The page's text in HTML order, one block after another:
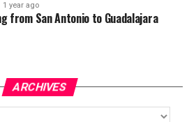
1 year ago
from San Antonio to Guadalajara
ARCHIVES